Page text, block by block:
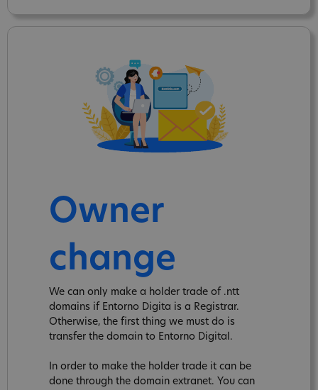
Owner
change
We can only make a holder trade of .ntt
domains if Entorno Digita is a Registrar.
Otherwise, the first thing we must do is
transfer the domain to Entorno Digital.
In order to make the holder trade it can be
done through the domain extranet. You can